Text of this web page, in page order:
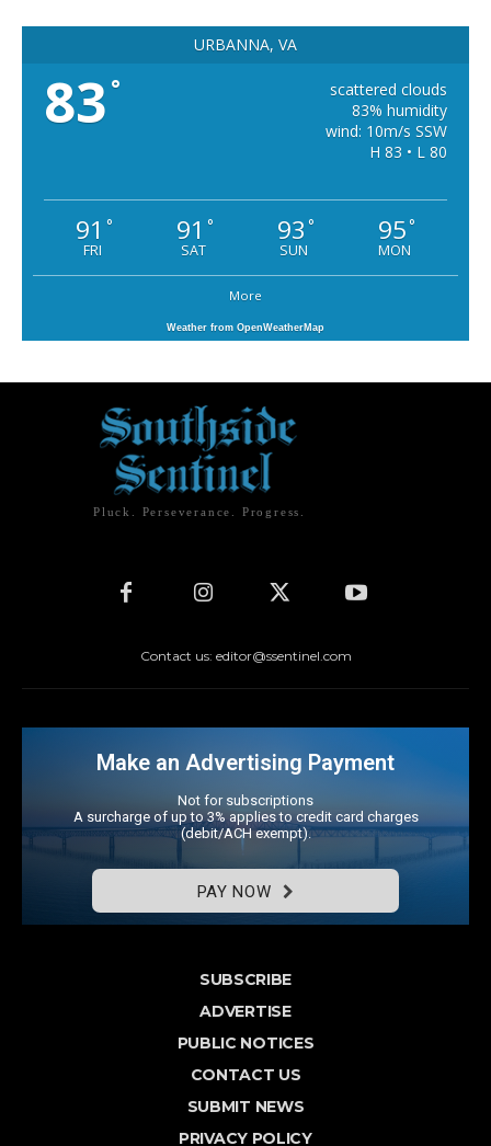
URBANNA, VA
83 °
scattered clouds
83% humidity
wind: 10m/s SSW
H 83 • L 80
91 °
FRI
91 °
SAT
93 °
SUN
95°
MON
More
Weather from OpenWeatherMap
Pluck. Perseverance. Progress.
Contact us: editor@ssentinel.com
Make an Advertising Payment
Not for subscriptions
A surcharge of up to 3% applies to credit card charges
(debit/ACH exempt).
PAY NOW
SUBSCRIBE
ADVERTISE
PUBLIC NOTICES
CONTACT US
SUBMIT NEWS
PRIVACY POLICY